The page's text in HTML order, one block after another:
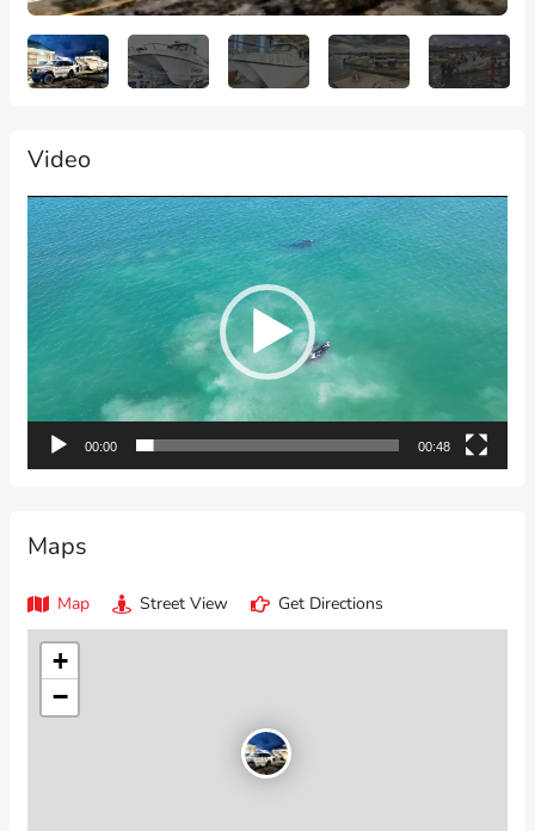
Video
Video
Player
00:00 00:48
Maps
Map Street View Get Directions
+
−